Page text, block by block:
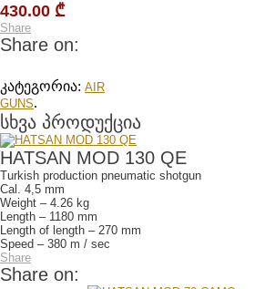
430.00 ₾
Share
Share on:
კატეგორია: AIR
GUNS.
სხვა პროდუქცია
HATSAN MOD 130 QE
Turkish production pneumatic shotgun
Cal. 4,5 mm
Weight – 4.26 kg
Length – 1180 mm
Length of length – 270 mm
Speed – 380 m / sec
Share
Share on: